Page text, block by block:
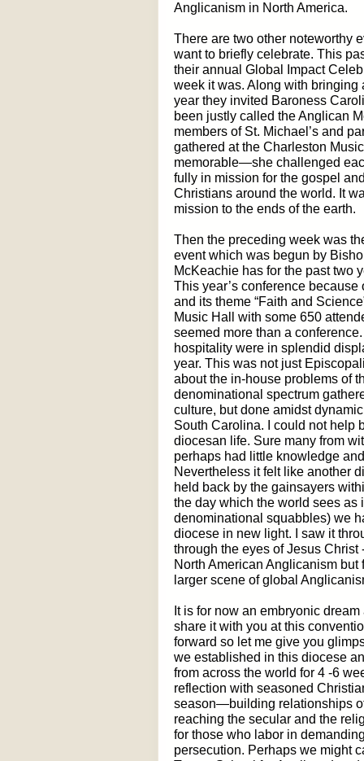
Anglicanism in North America.
There are two other noteworthy
want to briefly celebrate. This
their annual Global Impact
week it was. Along with
year they invited Baroness
been justly called the Anglican
members of St. Michael’s and
gathered at the Charleston
memorable—she challenged
fully in mission for the gospel
Christians around the world. It
mission to the ends of the earth.
Then the preceding week was
event which was begun by
McKeachie has for the past two
This year’s conference
and its theme “Faith and
Music Hall with some 650
seemed more than a
hospitality were in splendid
year. This was not just
about the in-house problems of
denominational spectrum
culture, but done amidst
South Carolina. I could not help
diocesan life. Sure many from
perhaps had little knowledge
Nevertheless it felt like another
held back by the gainsayers
the day which the world sees as
denominational squabbles) we
diocese in new light. I saw it
through the eyes of Jesus
North American Anglicanism but
larger scene of global
It is for now an embryonic
share it with you at this
forward so let me give you
we established in this diocese
from across the world for 4 -6
reflection with seasoned
season—building relationships
reaching the secular and the
for those who labor in
persecution. Perhaps we might